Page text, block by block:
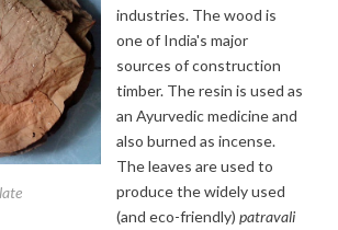
industries. The wood is
one of India's major
sources of construction
timber. The resin is used as
an Ayurvedic medicine and
also burned as incense.
The leaves are used to
produce the widely used
(and eco-friendly) patravali